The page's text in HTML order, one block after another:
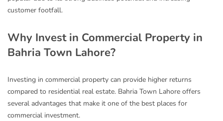
customer footfall.
Why Invest in Commercial Property in
Bahria Town Lahore?
Investing in commercial property can provide higher returns
compared to residential real estate. Bahria Town Lahore offers
several advantages that make it one of the best places for
commercial investment.